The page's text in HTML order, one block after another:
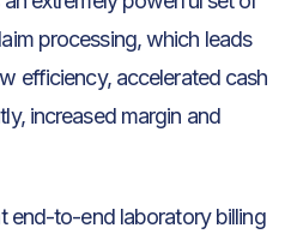
processing, which leads
efficiency, accelerated cash
increased margin and
end-to-end laboratory billing